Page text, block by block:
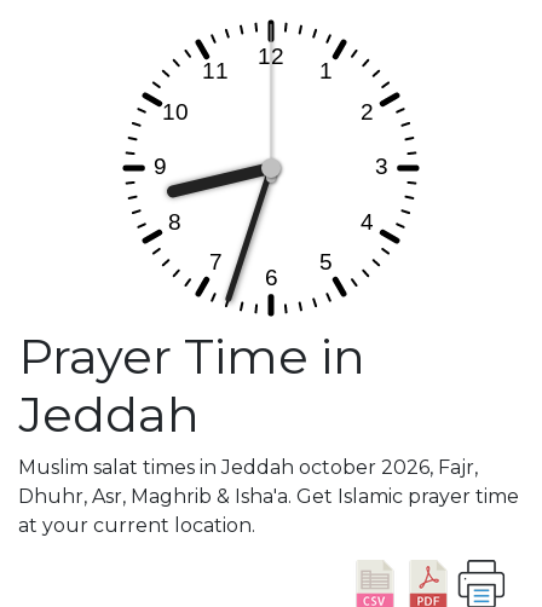
Prayer Time in
Jeddah
Muslim salat times in Jeddah october 2026, Fajr,
Dhuhr, Asr, Maghrib & Isha'a. Get Islamic prayer time
at your current location.